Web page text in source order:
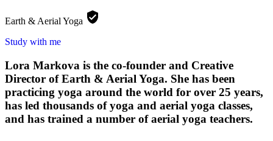
Earth & Aerial Yoga
Study with me
Lora Markova is the co-founder and Creative
Director of Earth & Aerial Yoga. She has been
practicing yoga around the world for over 25 years,
has led thousands of yoga and aerial yoga classes,
and has trained a number of aerial yoga teachers.